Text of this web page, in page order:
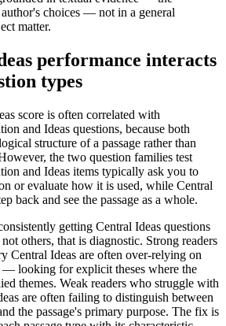
choices — not in a general
matter.
performance interacts
types
score is often correlated with
and Ideas questions, because both
structure of a passage rather than
the two question families test
and Ideas items typically ask you to
or evaluate how it is used, while Central
back and see the passage as a whole.
getting Central Ideas questions
others, that is diagnostic. Strong readers
Central Ideas are often over-relying on
— looking for explicit theses where the
themes. Weak readers who struggle with
are often failing to distinguish between
the passage's primary purpose. The fix is